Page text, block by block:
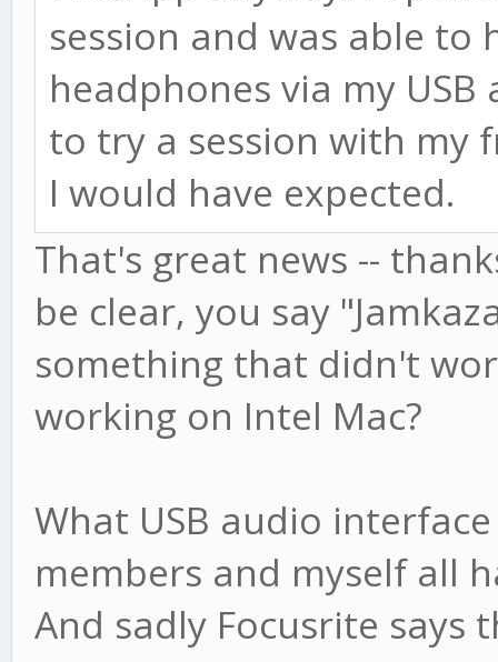
session and was able to
headphones via my
to try a session with my
I would have expected.
That's great news --
be clear, you say
something that didn't
working on Intel Mac?
What USB audio
members and myself all
And sadly Focusrite says